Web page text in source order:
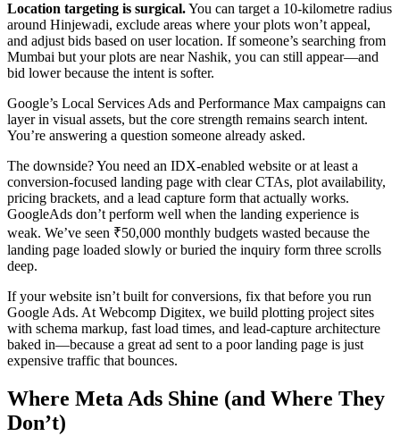
Location targeting is surgical.You can target a 10-kilometre radius
around Hinjewadi, exclude areas where your plots won’t appeal,
and adjust bids based on user location. If someone’s searching from
Mumbai but your plots are near Nashik, you can still appear—and
bid lower because the intent is softer.
Google’s Local Services Ads and Performance Max campaigns can
layer in visual assets, but the core strength remains search intent.
You’re answering a question someone already asked.
The downside? You need an IDX-enabled website or at least a
conversion-focused landing page with clear CTAs, plot availability,
pricing brackets, and a lead capture form that actually works.
GoogleAds don’t perform well when the landing experience is
weak. We’ve seen ₹50,000 monthly budgets wasted because the
landing page loaded slowly or buried the inquiry form three scrolls
deep.
If your website isn’t built for conversions, fix that before you run
Google Ads. At Webcomp Digitex, we build plotting project sites
with schema markup, fast load times, and lead-capture architecture
baked in—because a great ad sent to a poor landing page is just
expensive traffic that bounces.
Where Meta Ads Shine (and Where They
Don’t)